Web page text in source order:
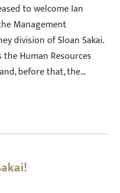
to welcome Ian
Management
division of Sloan Sakai.
Human Resources
before that, the…